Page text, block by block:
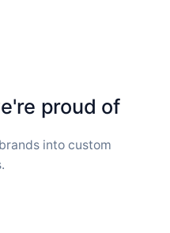
proud of
into custom